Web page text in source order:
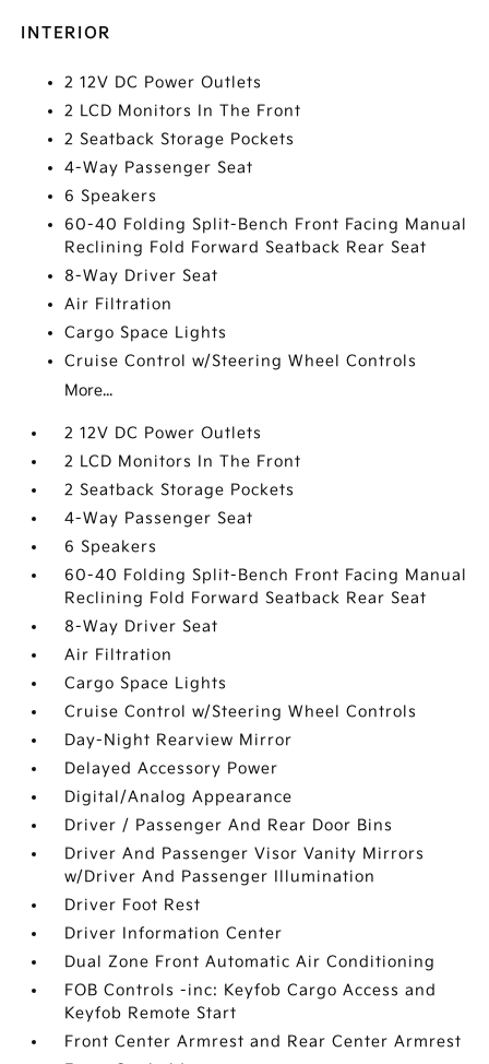
INTERIOR
2 12V DC Power Outlets
2 LCD Monitors In The Front
2 Seatback Storage Pockets
4-Way Passenger Seat
6 Speakers
60-40 Folding Split-Bench Front Facing Manual
Reclining Fold Forward Seatback Rear Seat
8-Way Driver Seat
Air Filtration
Cargo Space Lights
Cruise Control w/Steering Wheel Controls
More...
2 12V DC Power Outlets
2 LCD Monitors In The Front
2 Seatback Storage Pockets
4-Way Passenger Seat
6 Speakers
60-40 Folding Split-Bench Front Facing Manual
Reclining Fold Forward Seatback Rear Seat
8-Way Driver Seat
Air Filtration
Cargo Space Lights
Cruise Control w/Steering Wheel Controls
Day-Night Rearview Mirror
Delayed Accessory Power
Digital/Analog Appearance
Driver / Passenger And Rear Door Bins
Driver And Passenger Visor Vanity Mirrors
w/Driver And Passenger Illumination
Driver Foot Rest
Driver Information Center
Dual Zone Front Automatic Air Conditioning
FOB Controls -inc: Keyfob Cargo Access and
Keyfob Remote Start
Front Center Armrest and Rear Center Armrest